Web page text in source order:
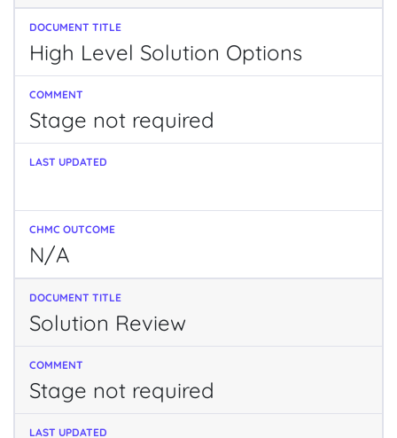
High Level Solution Options
Stage not required
N/A
Solution Review
Stage not required